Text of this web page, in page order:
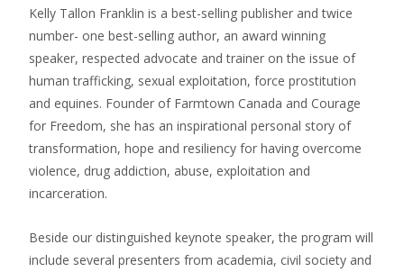
Kelly Tallon Franklin is a best-selling publisher and twice
number- one best-selling author, an award winning
speaker, respected advocate and trainer on the issue of
human trafficking, sexual exploitation, force prostitution
and equines. Founder of Farmtown Canada and Courage
for Freedom, she has an inspirational personal story of
transformation, hope and resiliency for having overcome
violence, drug addiction, abuse, exploitation and
incarceration.
Beside our distinguished keynote speaker, the program will
include several presenters from academia, civil society and